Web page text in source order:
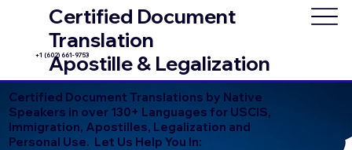
Certified Document
Translation
Apostille & Legalization
+1 (602) 661-9753
Certified Document Translations by Native
Speakers in over 130+ Languages for USCIS,
Immigration, Apostilles, Legalization and
Personal Use. Let Us Help You In: